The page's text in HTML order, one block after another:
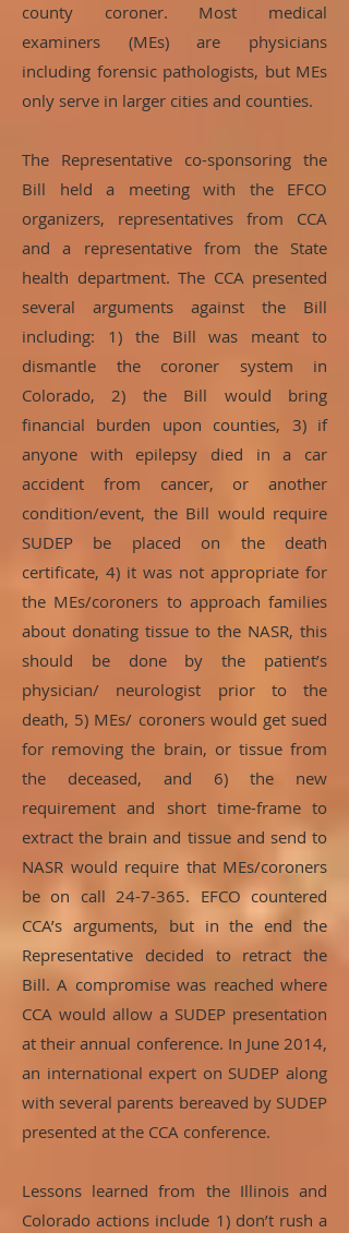
county coroner. Most medical
examiners (MEs) are physicians
including forensic pathologists, but MEs
only serve in larger cities and counties.
The Representative co-sponsoring the
Bill held a meeting with the EFCO
organizers, representatives from CCA
and a representative from the State
health department. The CCA presented
several arguments against the Bill
including: 1) the Bill was meant to
dismantle the coroner system in
Colorado, 2) the Bill would bring
financial burden upon counties, 3) if
anyone with epilepsy died in a car
accident from cancer, or another
condition/event, the Bill would require
SUDEP be placed on the death
certificate, 4) it was not appropriate for
the MEs/coroners to approach families
about donating tissue to the NASR, this
should be done by the patient’s
physician/ neurologist prior to the
death, 5) MEs/ coroners would get sued
for removing the brain, or tissue from
the deceased, and 6) the new
requirement and short time-frame to
extract the brain and tissue and send to
NASR would require that MEs/coroners
be on call 24-7-365. EFCO countered
CCA’s arguments, but in the end the
Representative decided to retract the
Bill. A compromise was reached where
CCA would allow a SUDEP presentation
at their annual conference. In June 2014,
an international expert on SUDEP along
with several parents bereaved by SUDEP
presented at the CCA conference.
Lessons learned from the Illinois and
Colorado actions include 1) don’t rush a